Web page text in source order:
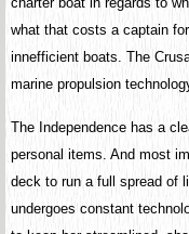
what that costs a captain
innefficient boats. The
marine propulsion
The Independence has a
personal items. And most
deck to run a full spread of
undergoes constant